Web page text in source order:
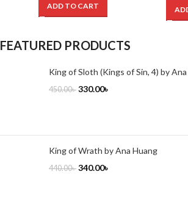
ADD TO CART
FEATURED PRODUCTS
King of Sloth (Kings of Sin, 4) by
450.00৳ 330.00৳
King of Wrath by Ana Huang
440.00৳ 340.00৳